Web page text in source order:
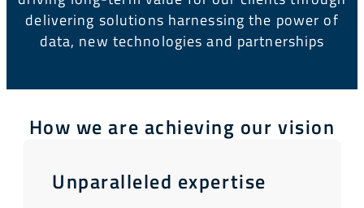
delivering solutions harnessing the power of
data, new technologies and partnerships
How we are achieving our vision
Unparalleled expertise